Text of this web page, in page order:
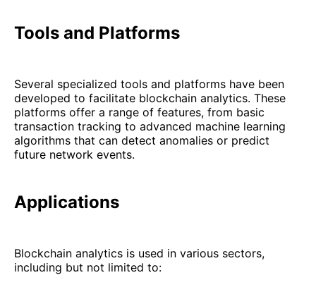
Tools and Platforms
Several specialized tools and platforms have been
developed to facilitate blockchain analytics. These
platforms offer a range of features, from basic
transaction tracking to advanced machine learning
algorithms that can detect anomalies or predict
future network events.
Applications
Blockchain analytics is used in various sectors,
including but not limited to: